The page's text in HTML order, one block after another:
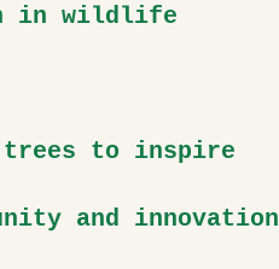
in wildlife
trees to inspire
and innovation